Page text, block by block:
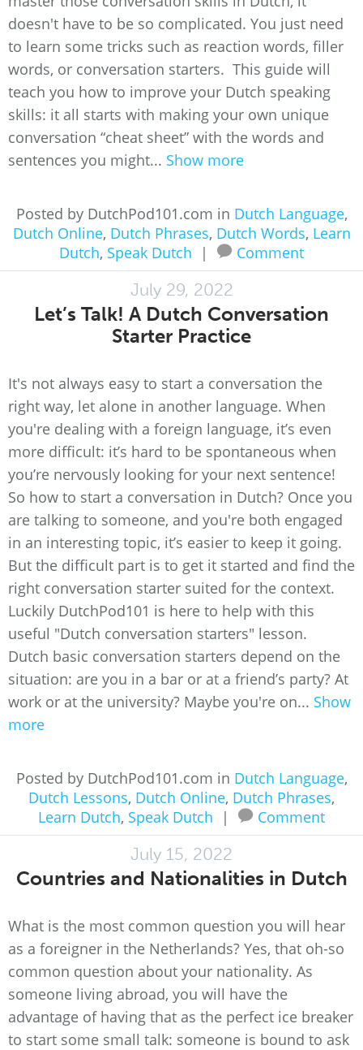
doesn't have to be so complicated. You just need
to learn some tricks such as reaction words, filler
words, or conversation starters. This guide will
teach you how to improve your Dutch speaking
skills: it all starts with making your own unique
conversation “cheat sheet” with the words and
sentences you might... Show more
Posted by DutchPod101.com in Dutch Language,
Dutch Online, Dutch Phrases, Dutch Words, Learn
Dutch, Speak Dutch | Comment
July 29, 2022
Let’s Talk! A Dutch Conversation
Starter Practice
It's not always easy to start a conversation the
right way, let alone in another language. When
you're dealing with a foreign language, it’s even
more difficult: it’s hard to be spontaneous when
you’re nervously looking for your next sentence!
So how to start a conversation in Dutch? Once you
are talking to someone, and you're both engaged
in an interesting topic, it’s easier to keep it going.
But the difficult part is to get it started and find the
right conversation starter suited for the context.
Luckily DutchPod101 is here to help with this
useful "Dutch conversation starters" lesson.
Dutch basic conversation starters depend on the
situation: are you in a bar or at a friend’s party? At
work or at the university? Maybe you're on... Show
more
Posted by DutchPod101.com in Dutch Language,
Dutch Lessons, Dutch Online, Dutch Phrases,
Learn Dutch, Speak Dutch | Comment
July 15, 2022
Countries and Nationalities in Dutch
What is the most common question you will hear
as a foreigner in the Netherlands? Yes, that oh-so
common question about your nationality. As
someone living abroad, you will have the
advantage of having that as the perfect ice breaker
to start some small talk: someone is bound to ask